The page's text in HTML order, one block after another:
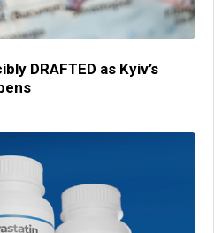
DRAFTED as Kyiv’s